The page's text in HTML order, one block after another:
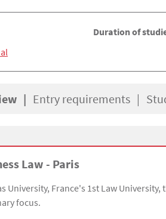
Duration of
Entry requirements
Law - Paris
University, France's 1st Law
focus.